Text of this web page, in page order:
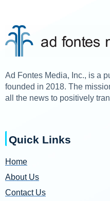
Ad Fontes Media, Inc., is a
founded in 2018. The
all the news to positively
Quick Links
Home
About Us
Contact Us